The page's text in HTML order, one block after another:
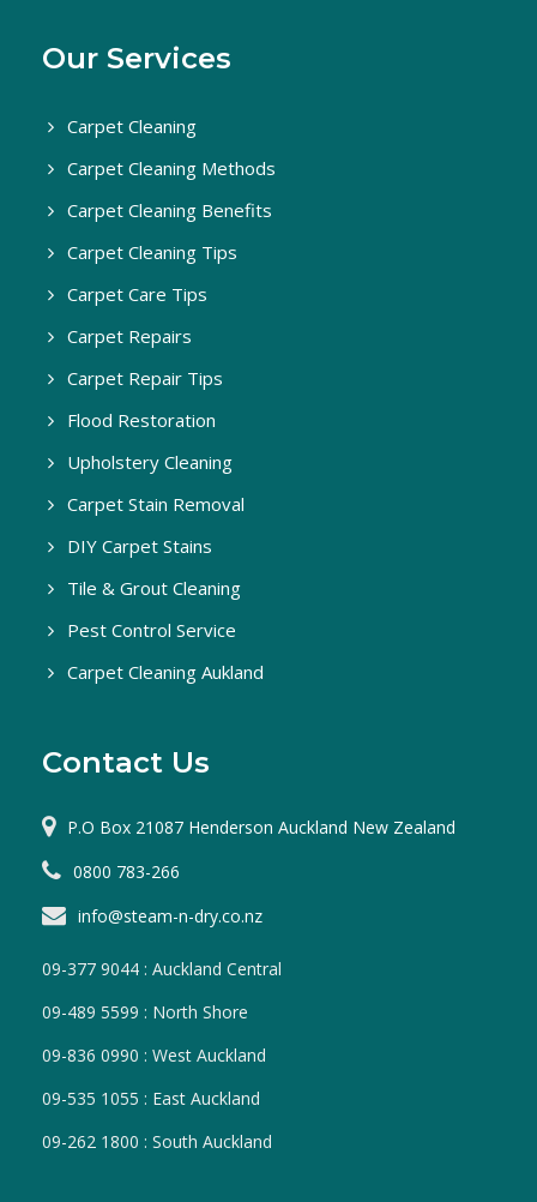
Our Services
Carpet Cleaning
Carpet Cleaning Methods
Carpet Cleaning Benefits
Carpet Cleaning Tips
Carpet Care Tips
Carpet Repairs
Carpet Repair Tips
Flood Restoration
Upholstery Cleaning
Carpet Stain Removal
DIY Carpet Stains
Tile & Grout Cleaning
Pest Control Service
Carpet Cleaning Aukland
Contact Us
P.O Box 21087 Henderson Auckland New Zealand
0800 783-266
info@steam-n-dry.co.nz
09-377 9044 : Auckland Central
09-489 5599 : North Shore
09-836 0990 : West Auckland
09-535 1055 : East Auckland
09-262 1800 : South Auckland